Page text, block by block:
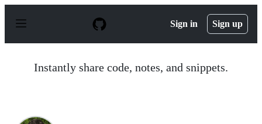
p
Sign in Sign up
Instantly share code, notes, and snippets.